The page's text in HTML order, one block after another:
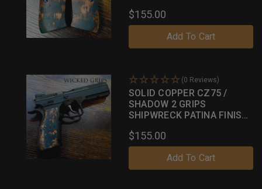
$155.00
Add To Cart
(0 Reviews)
SOLID COPPER CZ75 /
SHADOW 2 GRIPS
SHIPWRECK PATINA FINISH
$155.00
Add To Cart